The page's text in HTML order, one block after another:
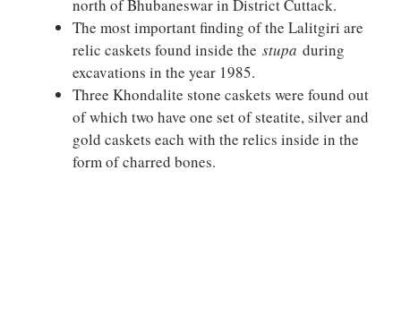
north of Bhubaneswar in District Cuttack.
The most important finding of the Lalitgiri are
relic caskets found inside the stupa during
excavations in the year 1985.
Three Khondalite stone caskets were found out
of which two have one set of steatite, silver and
gold caskets each with the relics inside in the
form of charred bones.